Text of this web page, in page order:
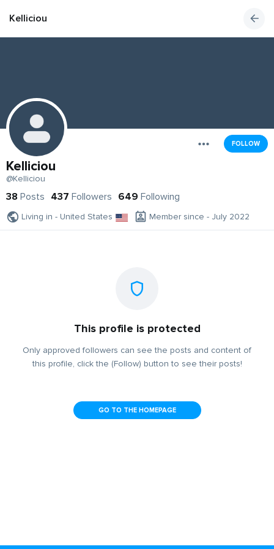
Kelliciou
FOLLOW
Kelliciou
@Kelliciou
38 Posts 437 Followers 649 Following
Living in - United States Member since - July 2022
This profile is protected
Only approved followers can see the posts and content of
this profile, click the (Follow) button to see their posts!
GO TO THE HOMEPAGE